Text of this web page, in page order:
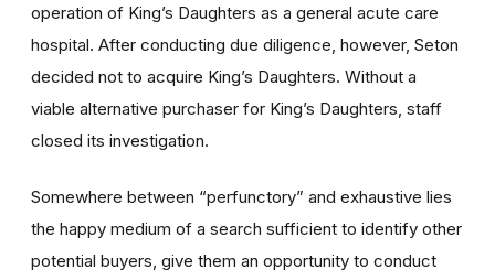
operation of King’s Daughters as a general acute care
hospital. After conducting due diligence, however, Seton
decided not to acquire King’s Daughters. Without a
viable alternative purchaser for King’s Daughters, staff
closed its investigation.
Somewhere between “perfunctory” and exhaustive lies
the happy medium of a search sufficient to identify other
potential buyers, give them an opportunity to conduct